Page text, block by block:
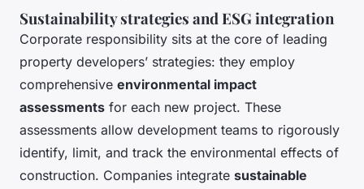
Sustainability strategies and ESG integration
Corporate responsibility sits at the core of leading
property developers’ strategies: they employ
comprehensive environmental impact
assessments for each new project. These
assessments allow development teams to rigorously
identify, limit, and track the environmental effects of
construction. Companies integrate sustainable